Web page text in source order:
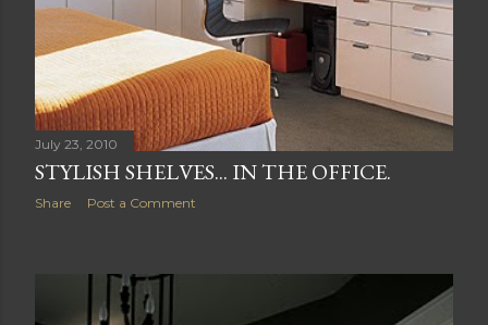
July 23, 2010
STYLISH SHELVES... IN THE OFFICE.
Share Post a Comment